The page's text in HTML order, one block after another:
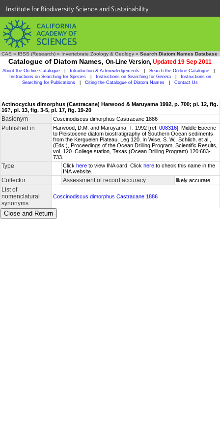
Institute for Biodiversity Science and Sustainability
CAS » IBSS (Research) » Invertebrate Zoology & Geology » Search Diatom Names Database
Catalogue of Diatom Names, On-Line Version, Updated 19 Sep 2011
About the On-line Catalogue Introduction & Acknowledgements Search the On-line Catalogue
Instructions on Searching for Species
Instructions on Searching for Genera
Instructions on
Searching for Publications
Citing the Catalogue of Diatom Names Contact Us
Actinocyclus dimorphus (Castracane) Harwood & Maruyama 1992, p. 700; pl. 12, fig.
16?, pl. 13, fig. 3-5, pl. 17, fig. 19-20
Basionym Coscinodiscus dimorphus Castracane 1886
Published in Harwood, D.M. and Maruyama, T. 1992 [ref. 008316]. Middle Eocene
to Pleistocene diatom biostratigraphy of Southern Ocean sediments
from the Kerguelen Plateau, Leg 120. In Wise, S. W., Schlich, et al.,
(Eds.), Proceedings of the Ocean Drilling Program, Scientific Results,
vol. 120. College station, Texas (Ocean Drilling Program) 120:683-
733.
Type Click here to view INA card. Click here to check this name in the
INA website.
Collector Assessment of record accuracy likely accurate
List of
nomenclatural
synonyms
Coscinodiscus dimorphus Castracane 1886